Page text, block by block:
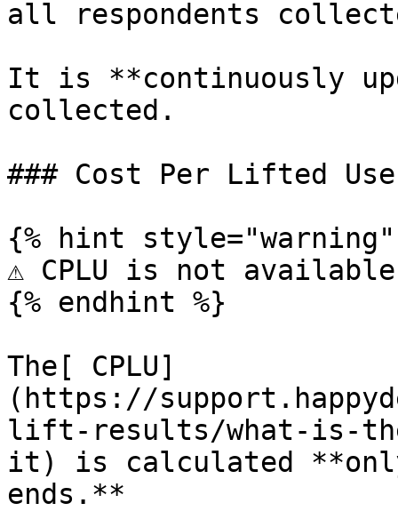
all respondents
It is **continuously
collected.
### Cost Per Lifted
{% hint style="warning"
⚠️ CPLU is not
{% endhint %}
The[ CPLU]
(https://
lift-results/what-is-
it) is calculated
ends.**